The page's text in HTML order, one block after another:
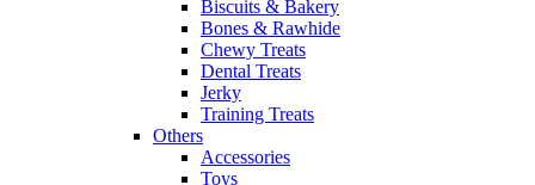
Biscuits & Bakery
Bones & Rawhide
Chewy Treats
Dental Treats
Jerky
Training Treats
Others
Accessories
Toys